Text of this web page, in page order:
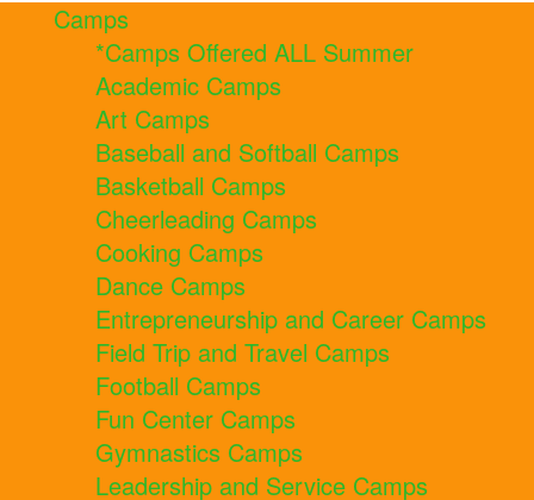
Camps
*Camps Offered ALL Summer
Academic Camps
Art Camps
Baseball and Softball Camps
Basketball Camps
Cheerleading Camps
Cooking Camps
Dance Camps
Entrepreneurship and Career Camps
Field Trip and Travel Camps
Football Camps
Fun Center Camps
Gymnastics Camps
Leadership and Service Camps